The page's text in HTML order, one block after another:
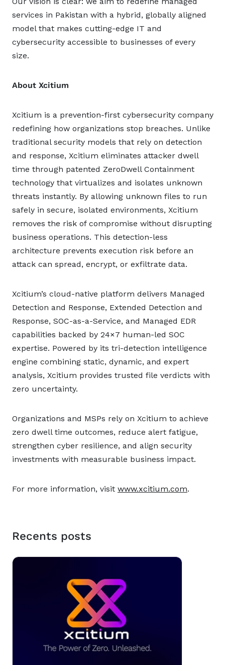
services in Pakistan with a hybrid, globally aligned
model that makes cutting-edge IT and
cybersecurity accessible to businesses of every
size.
About Xcitium
Xcitium is a prevention-first cybersecurity company
redefining how organizations stop breaches. Unlike
traditional security models that rely on detection
and response, Xcitium eliminates attacker dwell
time through patented ZeroDwell Containment
technology that virtualizes and isolates unknown
threats instantly. By allowing unknown files to run
safely in secure, isolated environments, Xcitium
removes the risk of compromise without disrupting
business operations. This detection-less
architecture prevents execution risk before an
attack can spread, encrypt, or exfiltrate data.
Xcitium’s cloud-native platform delivers Managed
Detection and Response, Extended Detection and
Response, SOC-as-a-Service, and Managed EDR
capabilities backed by 24×7 human-led SOC
expertise. Powered by its tri-detection intelligence
engine combining static, dynamic, and expert
analysis, Xcitium provides trusted file verdicts with
zero uncertainty.
Organizations and MSPs rely on Xcitium to achieve
zero dwell time outcomes, reduce alert fatigue,
strengthen cyber resilience, and align security
investments with measurable business impact.
For more information, visit www.xcitium.com.
Recents posts